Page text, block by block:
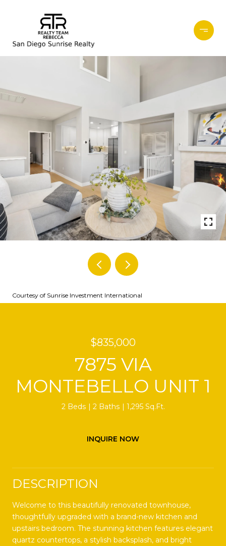
Courtesy of Sunrise Investment International
$835,000
7875 VIA
MONTEBELLO UNIT 1
2 Beds 2 Baths 1,295 Sq.Ft.
INQUIRE NOW
DESCRIPTION
Welcome to this beautifully renovated townhouse,
thoughtfully upgraded with a brand-new kitchen and
upstairs bedroom. The stunning kitchen features elegant
quartz countertops, a stylish backsplash, and bright